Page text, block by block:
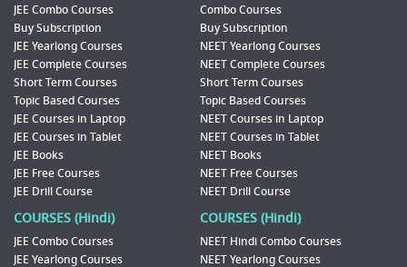
JEE Combo Courses
Buy Subscription
JEE Yearlong Courses
JEE Complete Courses
Short Term Courses
Topic Based Courses
JEE Courses in Laptop
JEE Courses in Tablet
JEE Books
JEE Free Courses
JEE Drill Course
COURSES (Hindi)
JEE Combo Courses
JEE Yearlong Courses
Combo Courses
Buy Subscription
NEET Yearlong Courses
NEET Complete Courses
Short Term Courses
Topic Based Courses
NEET Courses in Laptop
NEET Courses in Tablet
NEET Books
NEET Free Courses
NEET Drill Course
COURSES (Hindi)
NEET Hindi Combo Courses
NEET Yearlong Courses